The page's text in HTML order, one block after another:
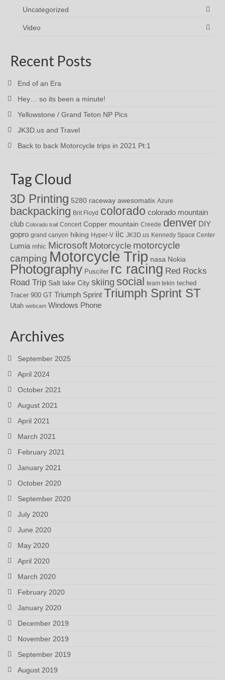
Uncategorized
Video
Recent Posts
End of an Era
Hey… so its been a minute!
Yellowstone / Grand Teton NP Pics
JK3D.us and Travel
Back to back Motorcycle trips in 2021 Pt:1
Tag Cloud
3D Printing 5280 raceway awesomatix Azure
backpacking Brit Floyd colorado colorado mountain
club Colorado trail Concert Copper mountain Creede denver DIY
gopro grand canyon hiking Hyper-V iic JK3D.us Kennedy Space Center
Lumia mhic Microsoft Motorcycle motorcycle
camping Motorcycle Trip nasa Nokia
Photography Puscifer rc racing Red Rocks
Road Trip Salt lake City skiing social team tekin teched
Tracer 900 GT Triumph Sprint Triumph Sprint ST
Utah webcam Windows Phone
Archives
September 2025
April 2024
October 2021
August 2021
April 2021
March 2021
February 2021
January 2021
October 2020
September 2020
July 2020
June 2020
May 2020
April 2020
March 2020
February 2020
January 2020
December 2019
November 2019
September 2019
August 2019